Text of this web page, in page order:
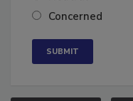
Neutral